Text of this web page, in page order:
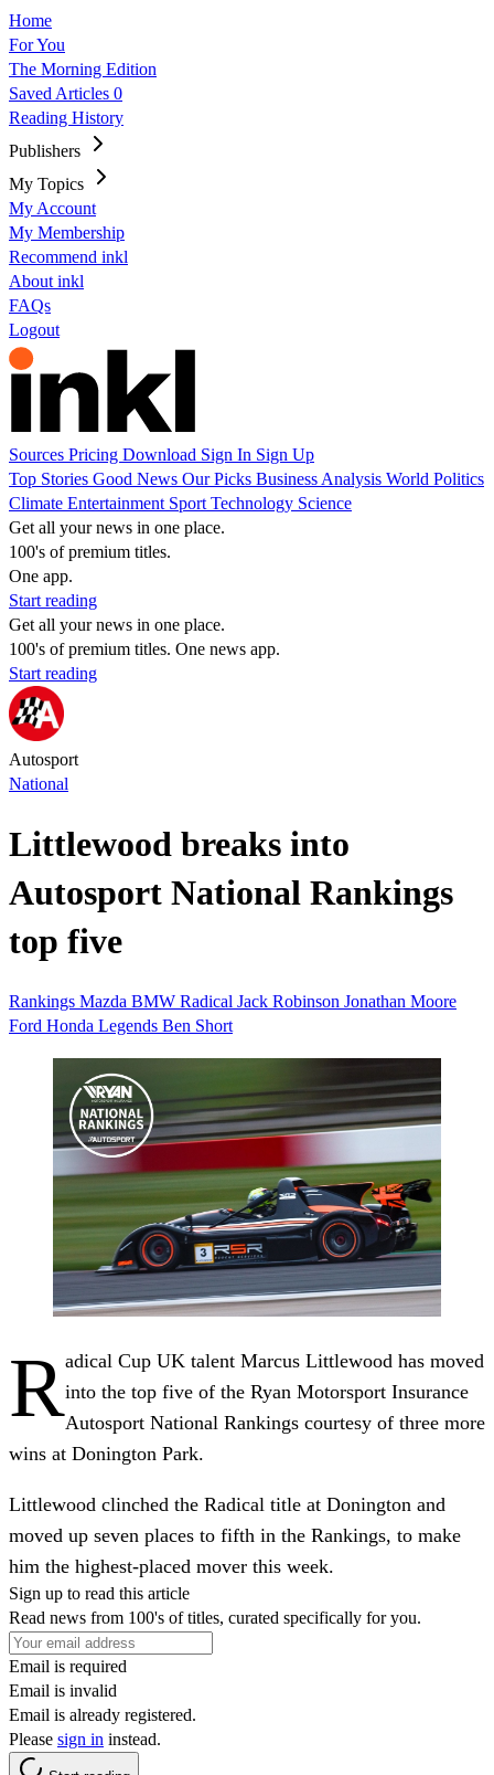
Home
For You
The Morning Edition
Saved Articles 0
Reading History
Publishers
My Topics
My Account
My Membership
Recommend inkl
About inkl
FAQs
Logout
Sources Pricing Download Sign In Sign Up
Top Stories Good News Our Picks Business Analysis World Politics
Climate Entertainment Sport Technology Science
Get all your news in one place.
100's of premium titles.
One app.
Start reading
Get all your news in one place.
100's of premium titles. One news app.
Start reading
Autosport
National
Littlewood breaks into
Autosport National Rankings
top five
Rankings Mazda BMW Radical Jack Robinson Jonathan Moore
Ford Honda Legends Ben Short
Radical Cup UK talent Marcus Littlewood has moved
into the top five of the Ryan Motorsport Insurance
Autosport National Rankings courtesy of three more
wins at Donington Park.
Littlewood clinched the Radical title at Donington and
moved up seven places to fifth in the Rankings, to make
him the highest-placed mover this week.
Sign up to read this article
Read news from 100's of titles, curated specifically for you.
Email is required
Email is invalid
Email is already registered.
Please sign in instead.